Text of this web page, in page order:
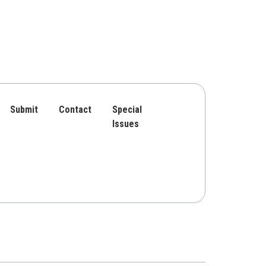
Submit Contact
Special
Issues